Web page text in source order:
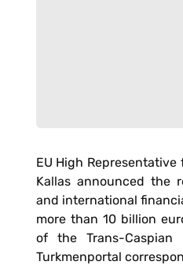
EU High
Kallas announced the
and international
more than 10 billion
of the Trans-Caspian
Turkmenportal